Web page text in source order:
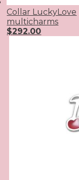
Collar LuckyLove
multicharms
$292.00